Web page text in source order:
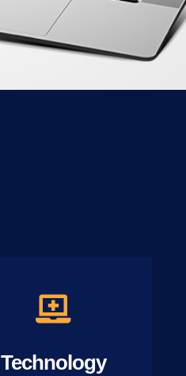
Technology